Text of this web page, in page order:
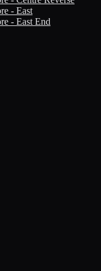
- East
- East End